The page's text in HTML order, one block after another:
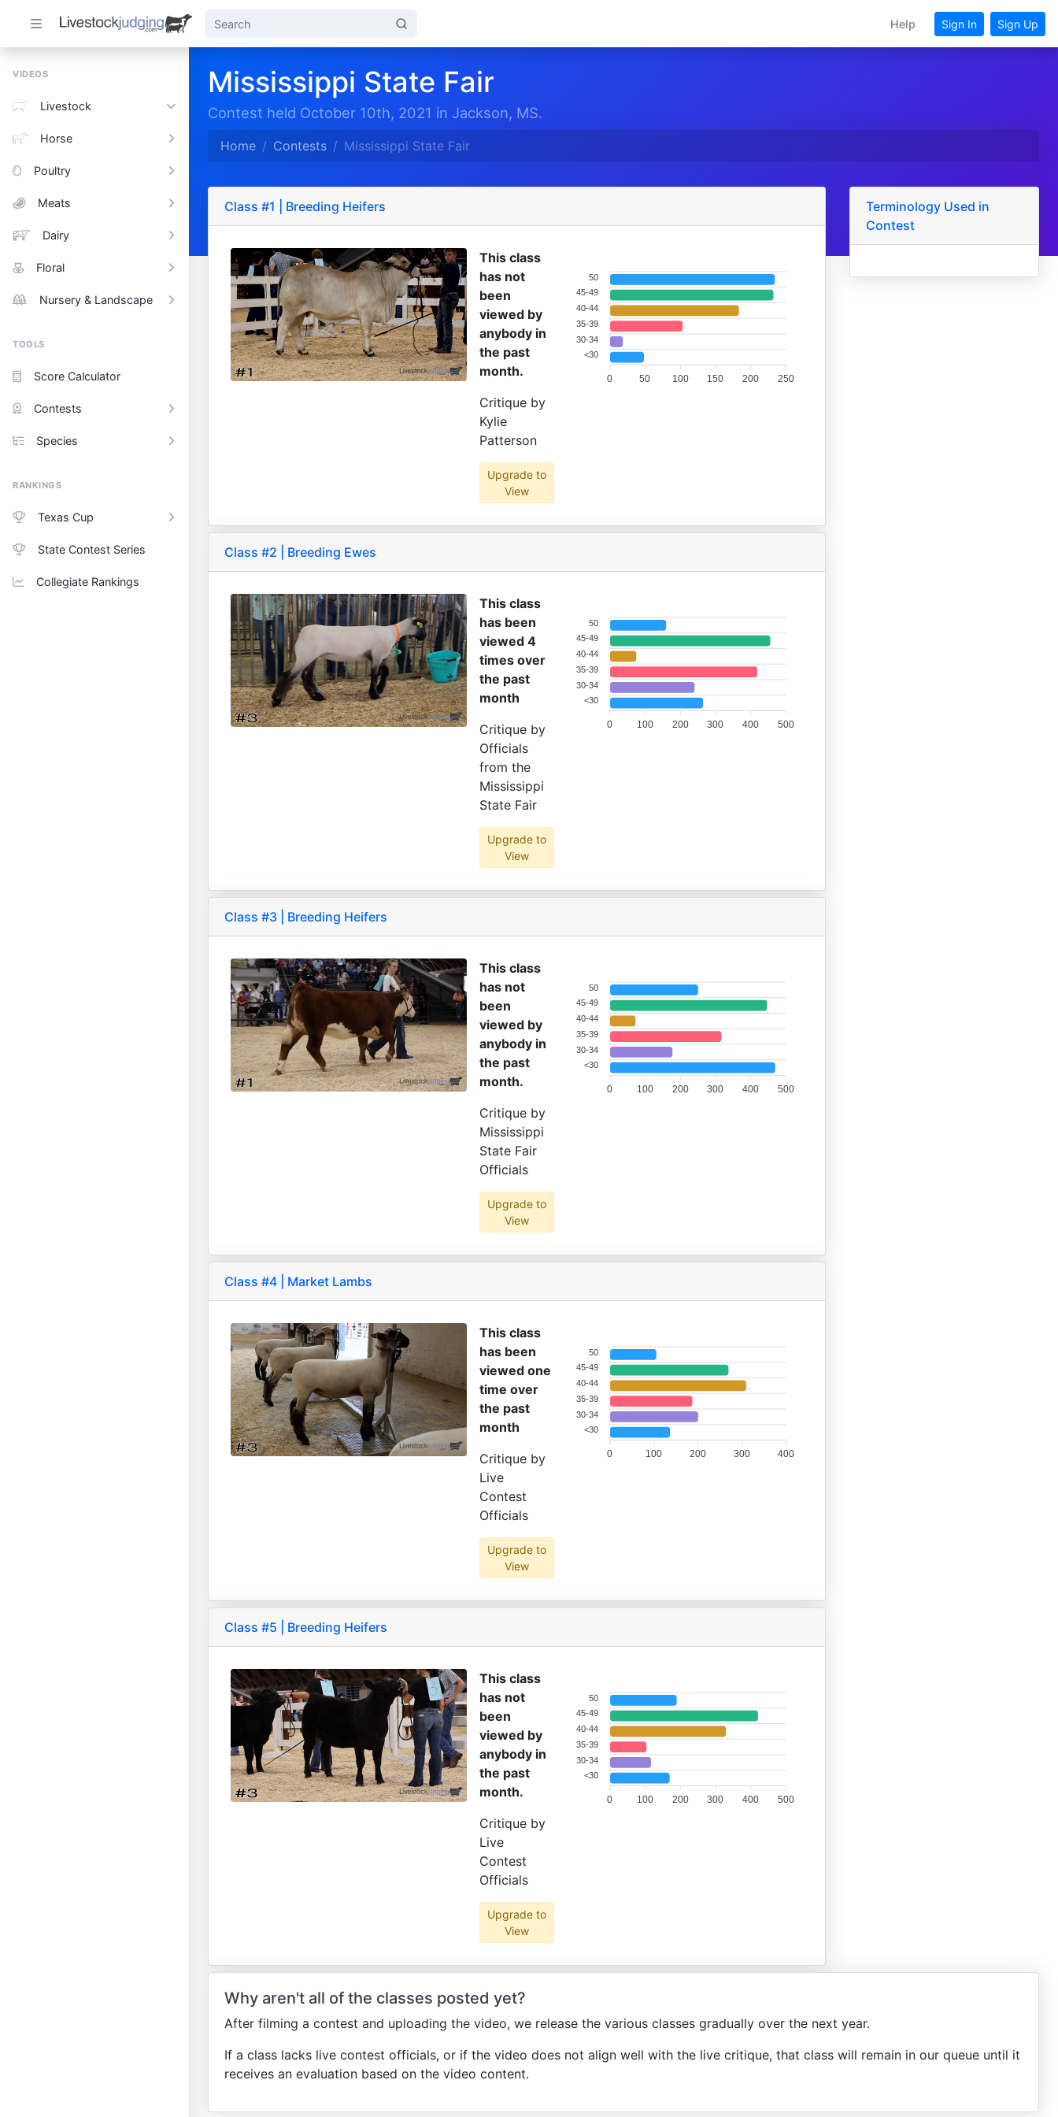
Help Sign In Sign Up
VIDEOS
Livestock
Horse
Poultry
Meats
Dairy
Floral
Nursery & Landscape
TOOLS
Score Calculator
Contests
Species
RANKINGS
Texas Cup
State Contest Series
Collegiate Rankings
Mississippi State Fair
Contest held October 10th, 2021 in Jackson, MS.
Home Contests Mississippi State Fair
Class #1 | Breeding Heifers
This class
has not
been
viewed by
anybody in
the past
month.
Critique by
Kylie
Patterson
Upgrade to
View
50
45-49
40-44
35-39
30-34
<30
250
200
150
100
50
0
Class #2 | Breeding Ewes
This class
has been
viewed 4
times over
the past
month
Critique by
Officials
from the
Mississippi
State Fair
Upgrade to
View
50
45-49
40-44
35-39
30-34
<30
500
400
300
200
100
0
Class #3 | Breeding Heifers
This class
has not
been
viewed by
anybody in
the past
month.
Critique by
Mississippi
State Fair
Officials
Upgrade to
View
50
45-49
40-44
35-39
30-34
<30
500
400
300
200
100
0
Class #4 | Market Lambs
This class
has been
viewed one
time over
the past
month
Critique by
Live
Contest
Officials
Upgrade to
View
50
45-49
40-44
35-39
30-34
<30
400
300
200
100
0
Class #5 | Breeding Heifers
This class
has not
been
viewed by
anybody in
the past
month.
Critique by
Live
Contest
Officials
Upgrade to
View
50
45-49
40-44
35-39
30-34
<30
500
400
300
200
100
0
Terminology Used in
Contest
Why aren't all of the classes posted yet?
After filming a contest and uploading the video, we release the various classes gradually over the next year.
If a class lacks live contest officials, or if the video does not align well with the live critique, that class will remain in our queue until it
receives an evaluation based on the video content.